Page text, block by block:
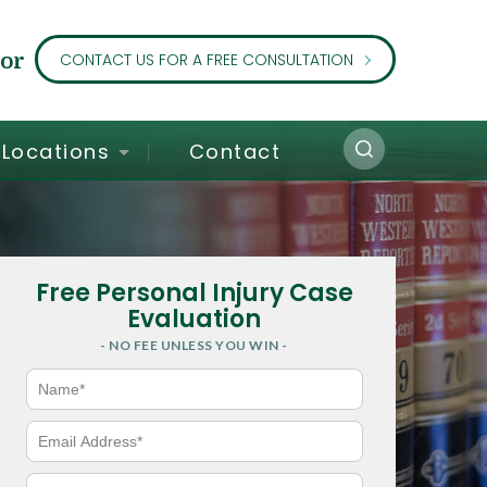
or CONTACT US FOR A FREE CONSULTATION
Locations Contact
Free Personal Injury Case
Evaluation
- NO FEE UNLESS YOU WIN -
N
m
e
E
a
iP